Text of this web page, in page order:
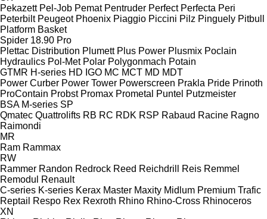
Pekazett Pel-Job Pemat Pentruder Perfect Perfecta Peri
Peterbilt Peugeot Phoenix Piaggio Piccini Pilz Pinguely Pitbull
Platform Basket
Spider 18.90 Pro
Plettac Distribution Plumett Plus Power Plusmix Poclain
Hydraulics Pol-Met Polar Polygonmach Potain
GTMR H-series HD IGO MC MCT MD MDT
Power Curber Power Tower Powerscreen Prakla Pride Prinoth
ProContain Probst Promax Prometal Puntel Putzmeister
BSA M-series SP
Qmatec Quattrolifts RB RC RDK RSP Rabaud Racine Ragno
Raimondi
MR
Ram Rammax
RW
Rammer Randon Redrock Reed Reichdrill Reis Remmel
Remodul
Renault
C-series K-series Kerax Master Maxity Midlum Premium Trafic
Reptail
Respo Rex Rexroth Rhino Rhino-Cross Rhinoceros
XN